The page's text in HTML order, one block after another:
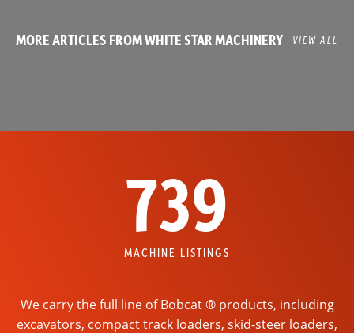
MORE ARTICLES FROM WHITE STAR MACHINERY VIEW ALL
739
MACHINE LISTINGS
We carry the full line of Bobcat ® products, including
excavators, compact track loaders, skid-steer loaders,